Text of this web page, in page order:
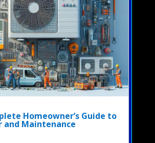
Homeowner’s Guide to
and Maintenance